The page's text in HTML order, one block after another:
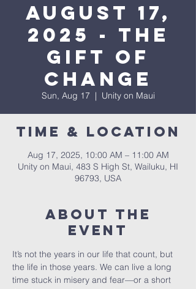
August 17,
2025 - The
Gift of
Change
Sun, Aug 17
  |
Unity on Maui
Time & Location
Aug 17, 2025, 10:00 AM – 11:00 AM
Unity on Maui, 483 S High St, Wailuku, HI
96793, USA
About The
Event
It’s not the years in our life that count, but
the life in those years. We can live a long
time stuck in misery and fear—or a short